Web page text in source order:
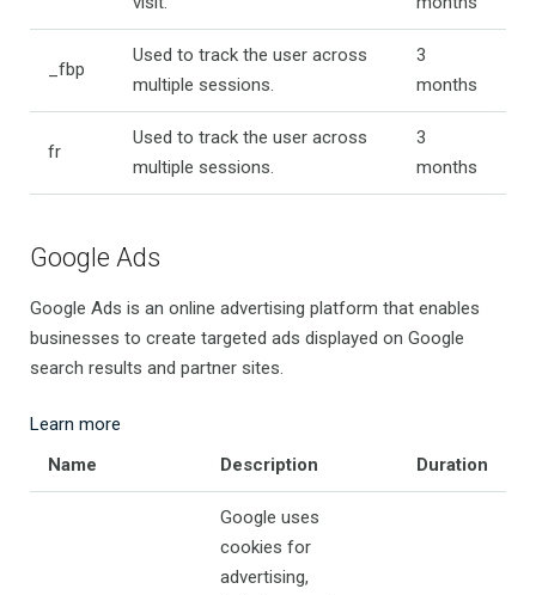
_fbp
Used to track the user across
multiple sessions.
3
months
fr
Used to track the user across
multiple sessions.
3
months
Google Ads
Google Ads is an online advertising platform that enables
businesses to create targeted ads displayed on Google
search results and partner sites.
Learn more
Name
Description Duration
Google uses
cookies for
advertising,